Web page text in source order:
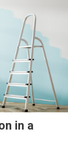
in a